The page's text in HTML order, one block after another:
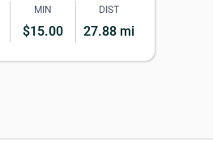
MIN
$15.00
DIST
27.88 mi